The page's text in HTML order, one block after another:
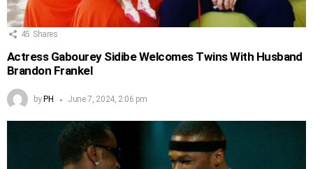
45 Shares
Actress Gabourey Sidibe Welcomes Twins With Husband
Brandon Frankel
by PH June 7, 2024, 2:06 pm